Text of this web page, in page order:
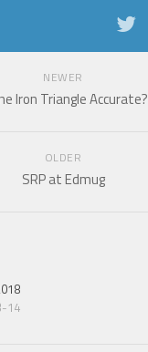
NEWER
Iron Triangle Accurate?
OLDER
SRP at Edmug
14